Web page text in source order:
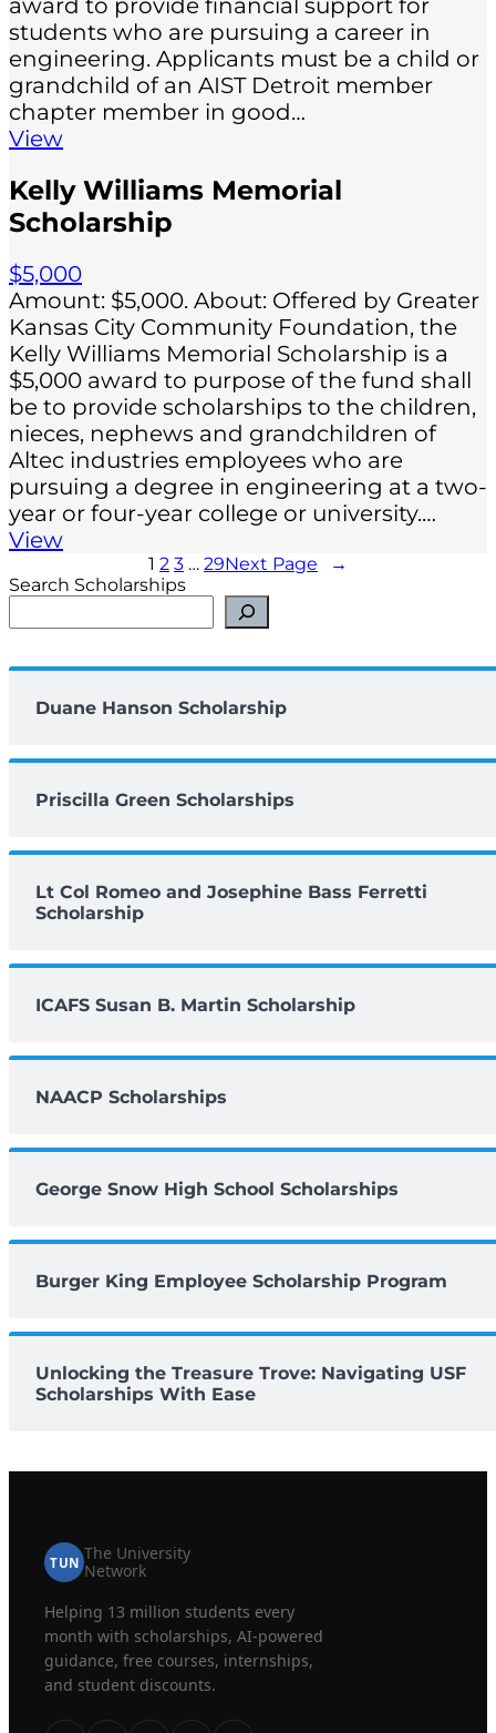
award to provide financial support for
students who are pursuing a career in
engineering. Applicants must be a child or
grandchild of an AIST Detroit member
chapter member in good…
View
Kelly Williams Memorial
Scholarship
$5,000
Amount: $5,000. About: Offered by Greater
Kansas City Community Foundation, the
Kelly Williams Memorial Scholarship is a
$5,000 award to purpose of the fund shall
be to provide scholarships to the children,
nieces, nephews and grandchildren of
Altec industries employees who are
pursuing a degree in engineering at a two-
year or four-year college or university.…
View
1 2 3 … 29Next Page
→
Search Scholarships
Duane Hanson Scholarship
Priscilla Green Scholarships
Lt Col Romeo and Josephine Bass Ferretti
Scholarship
ICAFS Susan B. Martin Scholarship
NAACP Scholarships
George Snow High School Scholarships
Burger King Employee Scholarship Program
Unlocking the Treasure Trove: Navigating USF
Scholarships With Ease
TUN The University
Network
Helping 13 million students every
month with scholarships, AI-powered
guidance, free courses, internships,
and student discounts.